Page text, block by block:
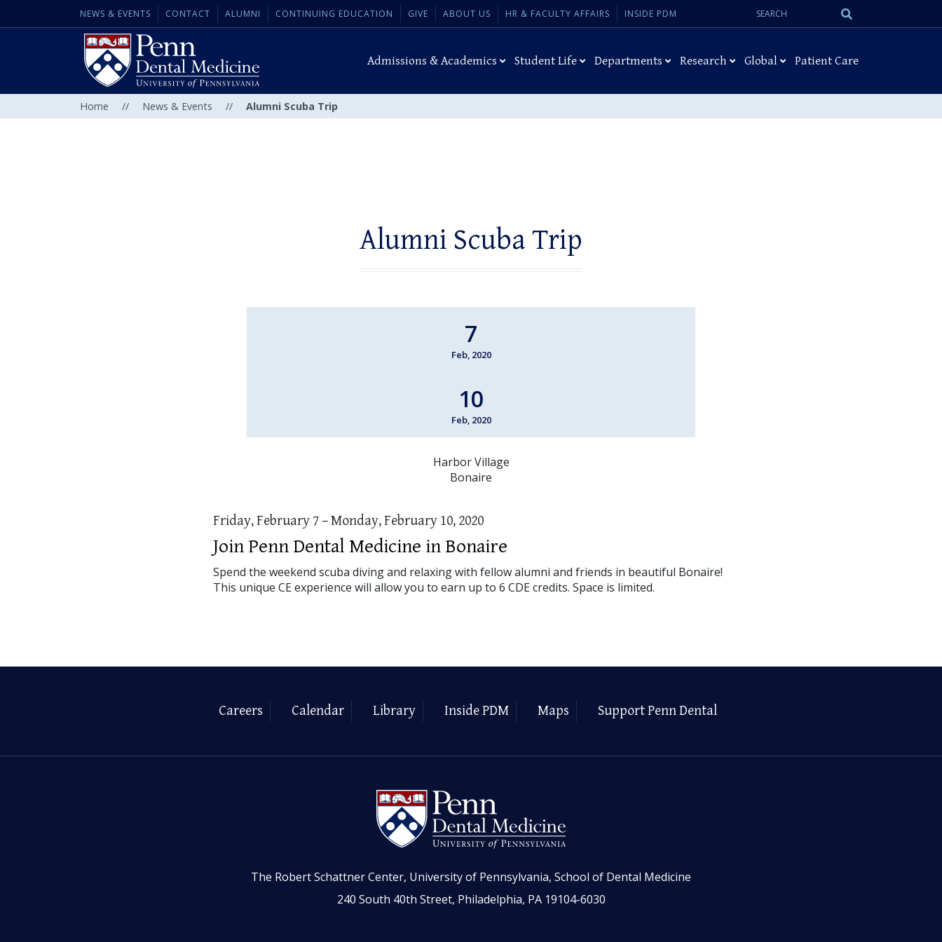
NEWS & EVENTS CONTACT ALUMNI CONTINUING EDUCATION GIVE ABOUT US HR & FACULTY AFFAIRS INSIDE PDM
Search
Admissions & Academics Student Life Departments Research Global Patient Care
Home // News & Events // Alumni Scuba Trip
Alumni Scuba Trip
7
Feb, 2020
10
Feb, 2020
Harbor Village
Bonaire
Friday, February 7 – Monday, February 10, 2020
Join Penn Dental Medicine in Bonaire
Spend the weekend scuba diving and relaxing with fellow alumni and friends in beautiful Bonaire!
This unique CE experience will allow you to earn up to 6 CDE credits. Space is limited.
Careers Calendar Library Inside PDM Maps Support Penn Dental
The Robert Schattner Center, University of Pennsylvania, School of Dental Medicine
240 South 40th Street, Philadelphia, PA 19104-6030